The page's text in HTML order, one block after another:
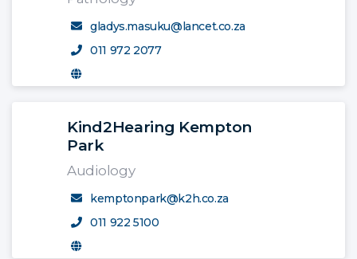
gladys.masuku@lancet.co.za
011 972 2077
Kind2Hearing Kempton
Park
Audiology
kemptonpark@k2h.co.za
011 922 5100